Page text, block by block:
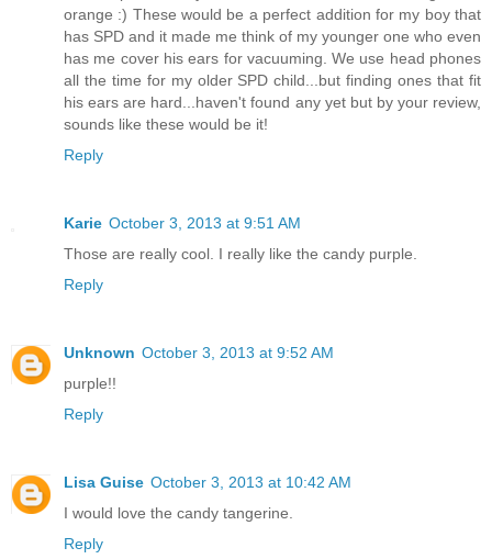
orange :) These would be a perfect addition for my boy that
has SPD and it made me think of my younger one who even
has me cover his ears for vacuuming. We use head phones
all the time for my older SPD child...but finding ones that fit
his ears are hard...haven't found any yet but by your review,
sounds like these would be it!
Reply
Karie October 3, 2013 at 9:51 AM
Those are really cool. I really like the candy purple.
Reply
Unknown October 3, 2013 at 9:52 AM
purple!!
Reply
Lisa Guise October 3, 2013 at 10:42 AM
I would love the candy tangerine.
Reply